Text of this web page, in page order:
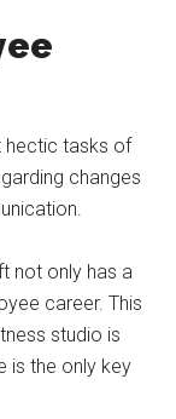
hectic tasks of
changes
not only has a
career. This
studio is
is the only key